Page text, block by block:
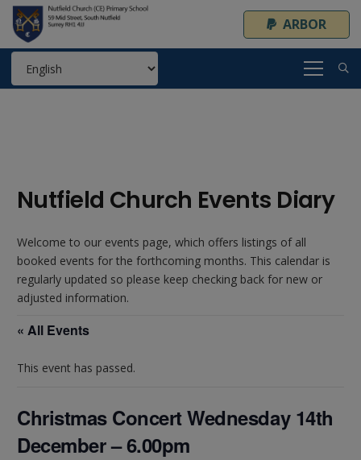
ARBOR
Nutfield Church Events Diary
Welcome to our events page, which offers listings of all
booked events for the forthcoming months. This calendar is
regularly updated so please keep checking back for new or
adjusted information.
« All Events
This event has passed.
Christmas Concert Wednesday 14th
December – 6.00pm